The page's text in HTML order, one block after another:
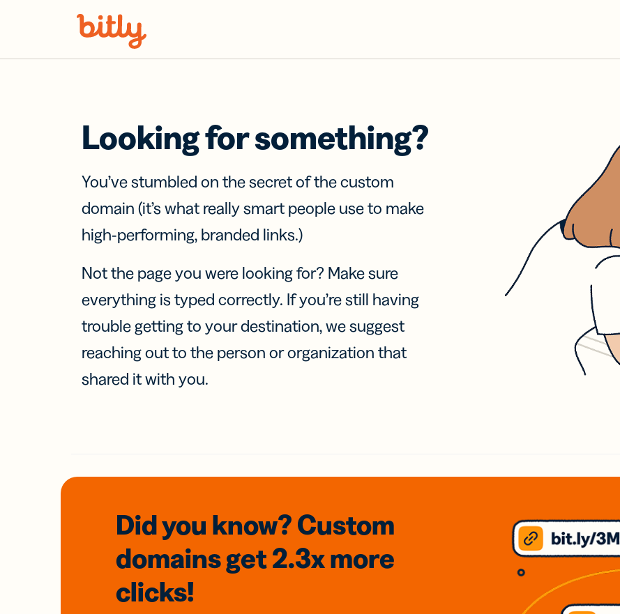
Looking for something?
You’ve stumbled on the secret of the custom
domain (it’s what really smart people use to make
high-performing, branded links.)
Not the page you were looking for? Make sure
everything is typed correctly. If you’re still having
trouble getting to your destination, we suggest
reaching out to the person or organization that
shared it with you.
Did you know? Custom
domainsget 2.3xmore
clicks!